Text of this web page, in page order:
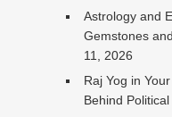
Astrology and
Gemstones
11, 2026
Raj Yog in
Behind